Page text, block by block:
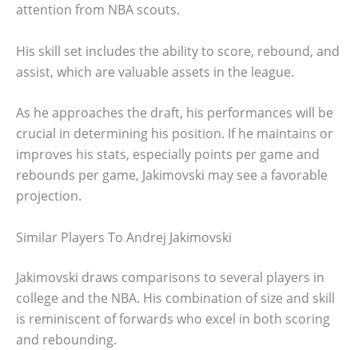
attention from NBA scouts.
His skill set includes the ability to score, rebound, and
assist, which are valuable assets in the league.
As he approaches the draft, his performances will be
crucial in determining his position. If he maintains or
improves his stats, especially points per game and
rebounds per game, Jakimovski may see a favorable
projection.
Similar Players To Andrej Jakimovski
Jakimovski draws comparisons to several players in
college and the NBA. His combination of size and skill
is reminiscent of forwards who excel in both scoring
and rebounding.